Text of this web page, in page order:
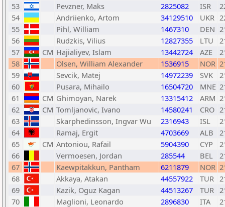
53
Pevzner, Maks 2825082 ISR
54
Andriienko, Artom 34129510 UKR
55
Pihl, William 1467310 DEN
56
Rudzkis, Vilius 12827355 LTU
57
CM Hajialiyev, Islam 13442724 AZE
58
Olsen, William Alexander 1536915 NOR
59
Sevcik, Matej 14972239 SVK
60
Pusara, Mihailo 16504720 MNE
61
CM Ghimoyan, Narek 13315412 ARM
62
CM Tomljanovic, Ivano 14580241 CRO
63
Skarphedinsson, Ingvar Wu 2316943 ISL
64
Ramaj, Ergit 4703669 ALB
65
CM Antoniou, Rafail 5904390 CYP
66
Vermoesen, Jordan 285544 BEL
67
Kaewpitakkun, Pantham 6211879 NOR
68
Akkaya, Atakan 44557922 TUR
69
Kazik, Oguz Kagan 44513267 TUR
70
Maglioni, Leonardo 2896830 ITA